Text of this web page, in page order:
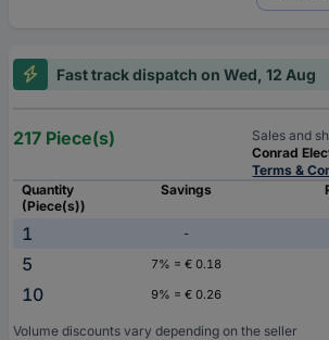
Fast track dispatch on Wed, 12 Aug
217 Piece(s)
Sales and
Conrad
Terms &
Quantity
(Piece(s))
Savings
1 -
5
7% = € 0.18
10
9% = € 0.26
Volume discounts vary depending on the seller